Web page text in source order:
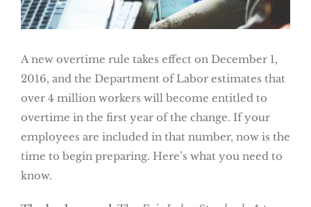
A new overtime rule takes effect on December 1,
2016, and the Department of Labor estimates that
over 4 million workers will become entitled to
overtime in the first year of the change. If your
employees are included in that number, now is the
time to begin preparing. Here’s what you need to
know.